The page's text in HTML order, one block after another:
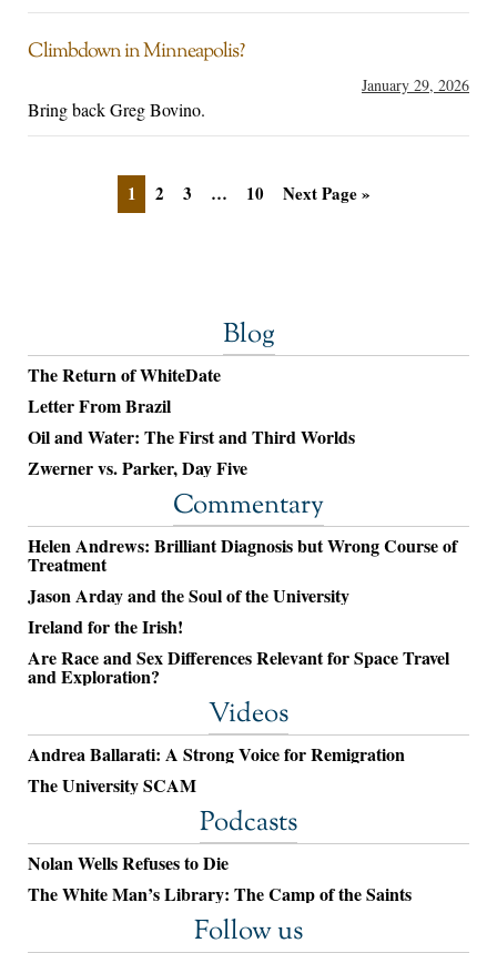
Climbdown in Minneapolis?
January 29, 2026
Bring back Greg Bovino.
1 2 3 … 10 Next Page »
Blog
The Return of WhiteDate
Letter From Brazil
Oil and Water: The First and Third Worlds
Zwerner vs. Parker, Day Five
Commentary
Helen Andrews: Brilliant Diagnosis but Wrong Course of
Treatment
Jason Arday and the Soul of the University
Ireland for the Irish!
Are Race and Sex Differences Relevant for Space Travel
and Exploration?
Videos
Andrea Ballarati: A Strong Voice for Remigration
The University SCAM
Podcasts
Nolan Wells Refuses to Die
The White Man’s Library: The Camp of the Saints
Follow us